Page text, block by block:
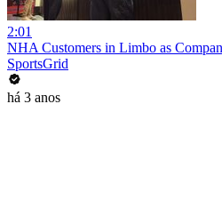
2:01
NHA Customers in Limbo as
SportsGrid
há 3 anos